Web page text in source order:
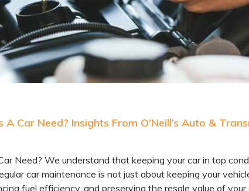
Car Need? Insights From O’Neill’s Auto &
Need? We understand that keeping your car in top
car maintenance is not just about keeping your
fuel efficiency, and preserving the resale value of your